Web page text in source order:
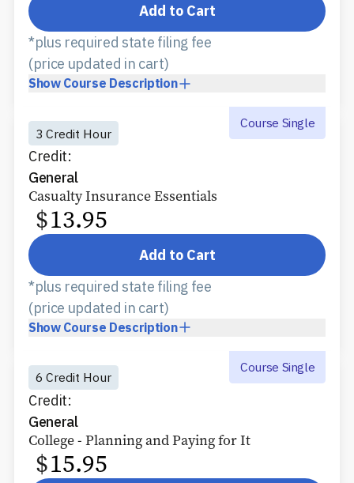
Add to Cart
Show Course Description
*plus required state filing fee
(price updated in cart)
3 Credit Hour
Credit:
General
Course Single
Casualty Insurance Essentials
$13.95
Add to Cart
Show Course Description
*plus required state filing fee
(price updated in cart)
6 Credit Hour
Credit:
General
Course Single
College - Planning and Paying for It
$15.95